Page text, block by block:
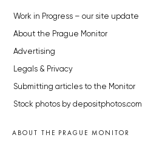
Work in Progress – our site update
About the Prague Monitor
Advertising
Legals & Privacy
Submitting articles to the Monitor
Stock photos by depositphotos.com
ABOUT THE PRAGUE MONITOR